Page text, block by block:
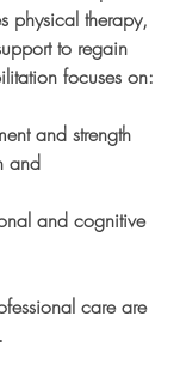
physical therapy,
to regain
focuses on:
and strength
and
and cognitive
care are